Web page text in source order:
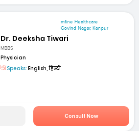
mfine Healthcare
Govind Nagar, Kanpur
Dr. Deeksha Tiwari
MBBS
Physician
Speaks: English, हिन्दी
Consult Now